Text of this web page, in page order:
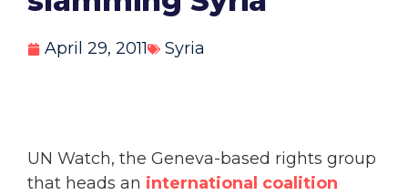
April 29, 2011 Syria
UN Watch, the Geneva-based rights group
that heads an international coalition